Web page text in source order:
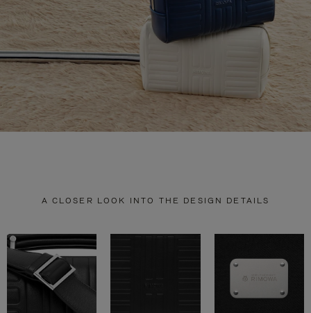
A CLOSER LOOK INTO THE DESIGN DETAILS